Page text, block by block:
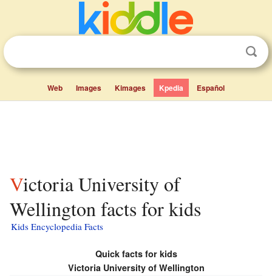
Web Images Kimages Kpedia Español
Victoria University of
Wellington facts for kids
Kids Encyclopedia Facts
Quick facts for kids
Victoria University of Wellington